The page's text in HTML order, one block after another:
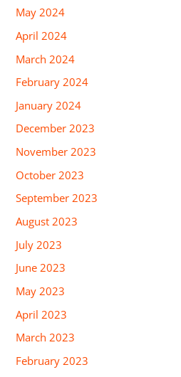
May 2024
April 2024
March 2024
February 2024
January 2024
December 2023
November 2023
October 2023
September 2023
August 2023
July 2023
June 2023
May 2023
April 2023
March 2023
February 2023